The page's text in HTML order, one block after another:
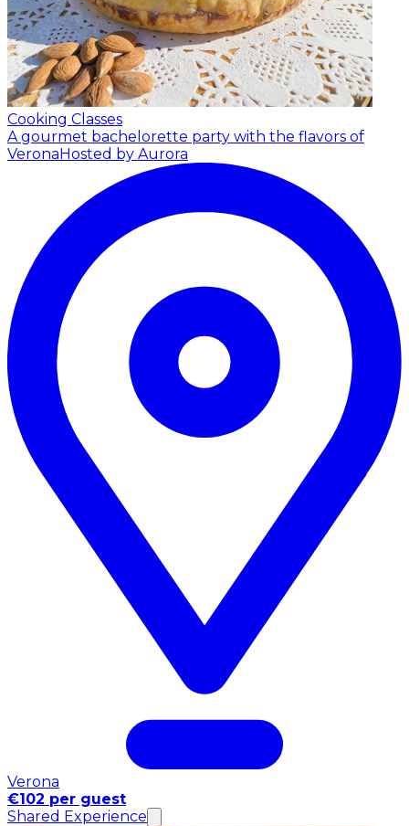
Cooking Classes
A gourmet bachelorette party with the flavors of
VeronaHosted by Aurora
Verona
€102 per guest
Shared Experience